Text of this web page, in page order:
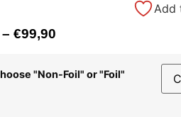
Add
– €99,90
"Non-Foil" or "Foil"